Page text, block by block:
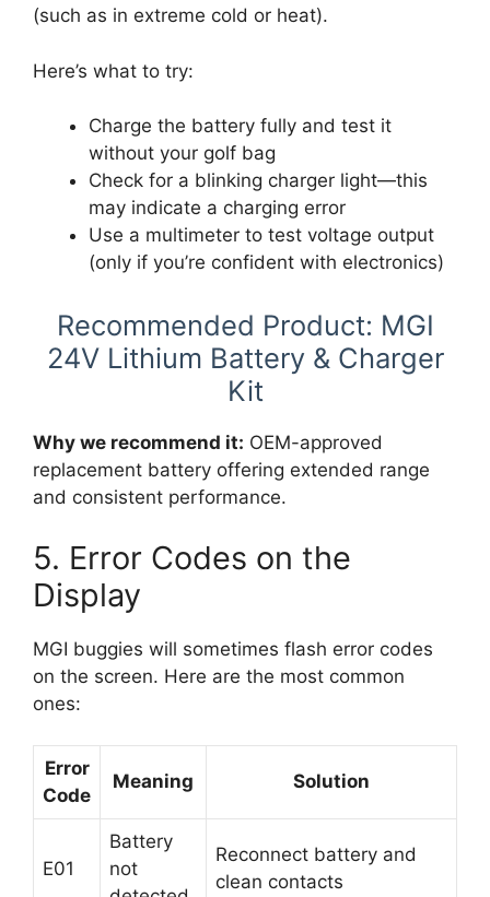
(such as in extreme cold or heat).
Here’s what to try:
Charge the battery fully and test it
without your golf bag
Check for a blinking charger light—this
may indicate a charging error
Use a multimeter to test voltage output
(only if you’re confident with electronics)
Recommended Product: MGI
24V Lithium Battery & Charger
Kit
Why we recommend it: OEM-approved
replacement battery offering extended range
and consistent performance.
5. Error Codes on the
Display
MGI buggies will sometimes flash error codes
on the screen. Here are the most common
ones:
Error
Code
Meaning Solution
E01
Battery
not
Reconnect battery and
clean contacts